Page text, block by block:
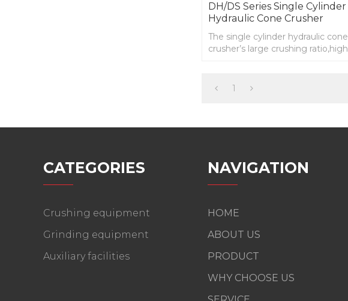
DH/DS Series Single Cylinder
Hydraulic Cone Crusher
The single cylinder hydraulic cone
crusher’s large crushing ratio,high
1
CATEGORIES
Crushing equipment
Grinding equipment
Auxiliary facilities
NAVIGATION
HOME
ABOUT US
PRODUCT
WHY CHOOSE US